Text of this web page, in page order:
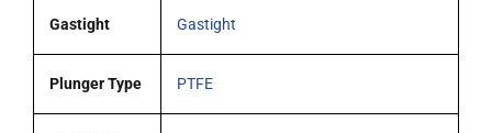
Gastight Gastight
Plunger Type PTFE